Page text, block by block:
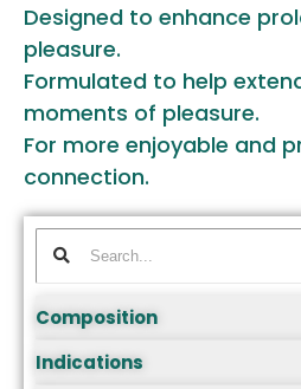
Designed to enhance
pleasure.
Formulated to help
moments of pleasure.
For more enjoyable and
connection.
Composition
Indications